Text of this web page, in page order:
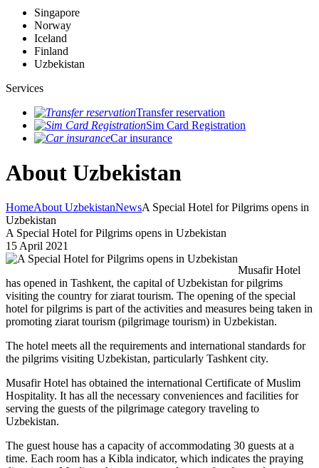
Singapore
Norway
Iceland
Finland
Uzbekistan
Services
Transfer reservation
Sim Card Registration
Car insurance
About Uzbekistan
HomeAbout UzbekistanNewsA Special Hotel for Pilgrims opens in
Uzbekistan
A Special Hotel for Pilgrims opens in Uzbekistan
15 April 2021
Musafir Hotel
has opened in Tashkent, the capital of Uzbekistan for pilgrims
visiting the country for ziarat tourism. The opening of the special
hotel for pilgrims is part of the activities and measures being taken in
promoting ziarat tourism (pilgrimage tourism) in Uzbekistan.
The hotel meets all the requirements and international standards for
the pilgrims visiting Uzbekistan, particularly Tashkent city.
Musafir Hotel has obtained the international Certificate of Muslim
Hospitality. It has all the necessary conveniences and facilities for
serving the guests of the pilgrimage category traveling to
Uzbekistan.
The guest house has a capacity of accommodating 30 guests at a
time. Each room has a Kibla indicator, which indicates the praying